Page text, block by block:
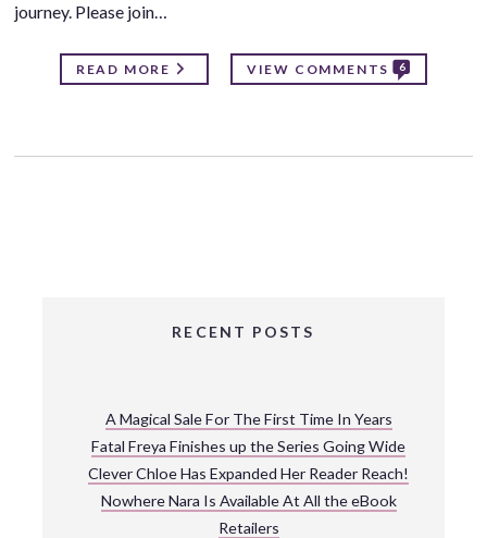
journey. Please join…
READ MORE VIEW COMMENTS 6
RECENT POSTS
A Magical Sale For The First Time In Years
Fatal Freya Finishes up the Series Going Wide
Clever Chloe Has Expanded Her Reader Reach!
Nowhere Nara Is Available At All the eBook
Retailers